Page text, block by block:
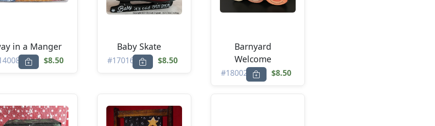
in a Manger
$8.50
Baby Skate
#17016 $8.50
Barnyard
Welcome
#18002 $8.50